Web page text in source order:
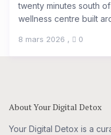
twenty minutes south
wellness centre built
8 mars 2026 , 0
About Your Digital Detox
Your Digital Detox is a